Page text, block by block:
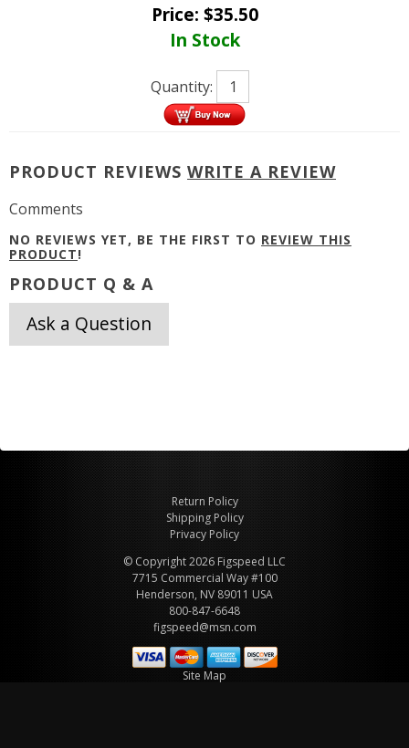
Price: $35.50
In Stock
Quantity:
PRODUCT REVIEWS WRITE A REVIEW
Comments
NO REVIEWS YET, BE THE FIRST TO REVIEW THIS
PRODUCT!
PRODUCT Q & A
Ask a Question
Return Policy
Shipping Policy
Privacy Policy
© Copyright 2026 Figspeed LLC
7715 Commercial Way #100
Henderson, NV 89011 USA
800-847-6648
figspeed@msn.com
Site Map